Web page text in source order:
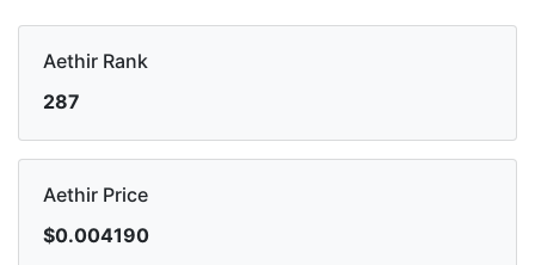
Aethir Rank
287
Aethir Price
$0.004190